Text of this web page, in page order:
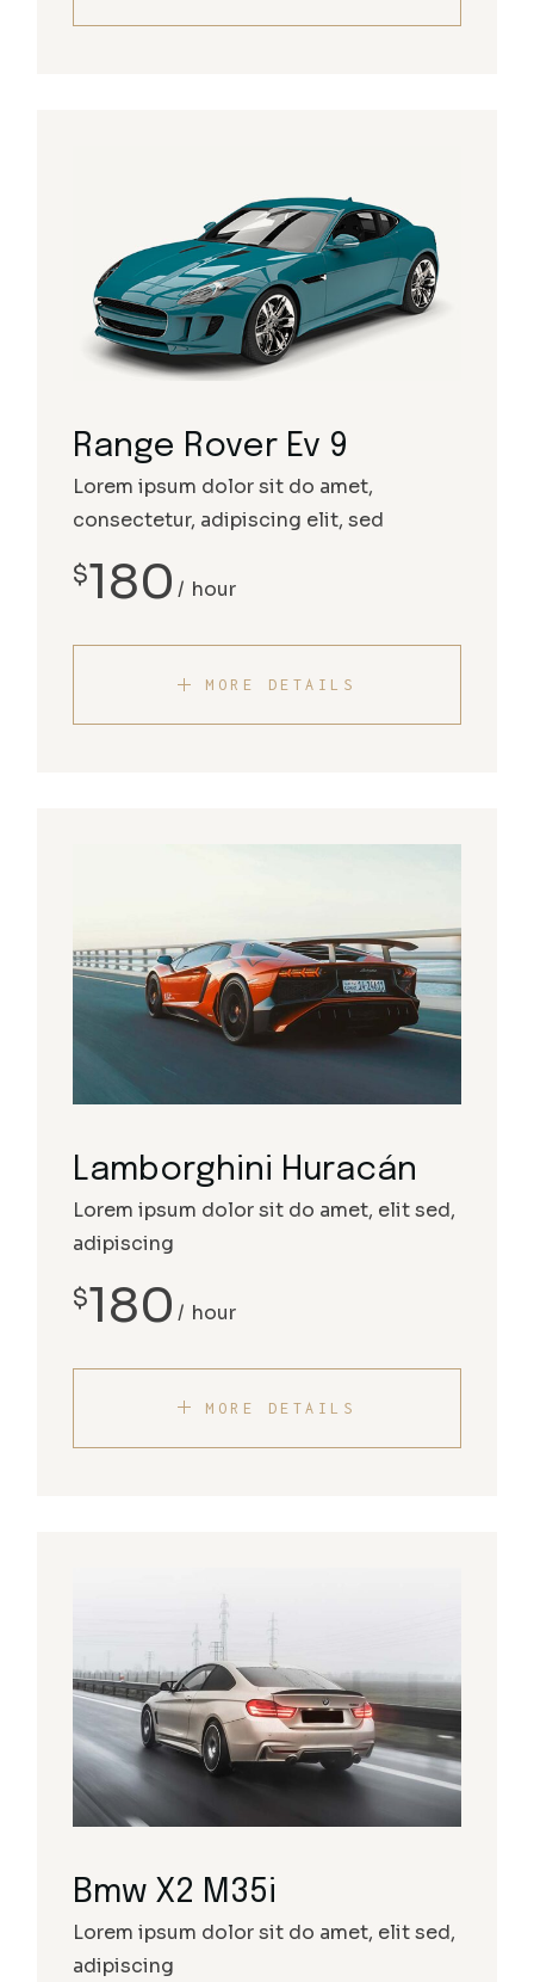
Range Rover Ev 9
Lorem ipsum dolor sit do amet,
consectetur, adipiscing elit, sed
$180 hour
MORE DETAILS
Lamborghini Huracán
Lorem ipsum dolor sit do amet, elit sed,
adipiscing
$180 hour
MORE DETAILS
Bmw X2 M35i
Lorem ipsum dolor sit do amet, elit sed,
adipiscing